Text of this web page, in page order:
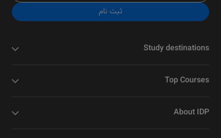
ثبت نام
Study destinations
Top Courses
About IDP